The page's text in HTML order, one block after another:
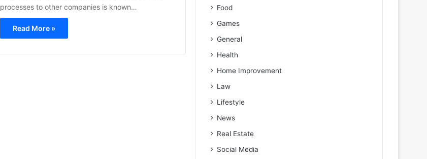
processes to other companies is known…
Read More »
Food
Games
General
Health
Home Improvement
Law
Lifestyle
News
Real Estate
Social Media